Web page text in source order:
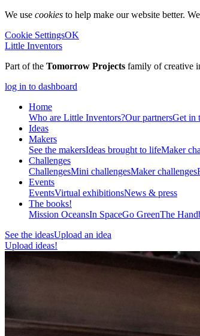
We use cookies to help make our website better.
Cookie SettingsOK
Little Inventors
Part of the Tomorrow Projects family of creative
log in to dashboard
Home
Who are Little Inventors?Our partnersGet in
Ideas
Makers
See the makersIdeas brought to lifeMaker
Challenges
ChallengesMini challengesMaker challenges
Events
EventsVirtual exhibitionsNews & press
The books!
Mission OceansIn SpaceGo GreenThe
See the ideasUpload an idea
Upload ideas!